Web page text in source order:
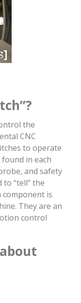
the
CNC
to operate
in each
and safety
“tell” the
component is
They are an
control